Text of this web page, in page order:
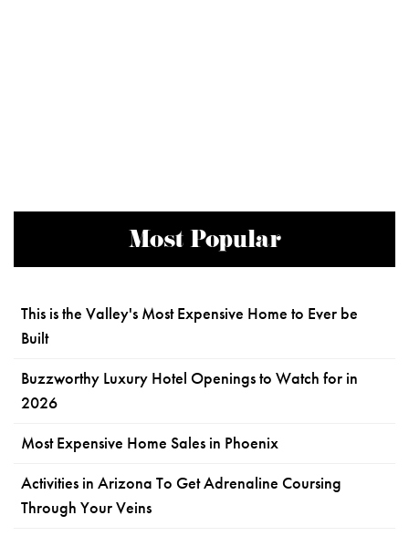
Most Popular
This is the Valley's Most Expensive Home to Ever be
Built
Buzzworthy Luxury Hotel Openings to Watch for in
2026
Most Expensive Home Sales in Phoenix
Activities in Arizona To Get Adrenaline Coursing
Through Your Veins